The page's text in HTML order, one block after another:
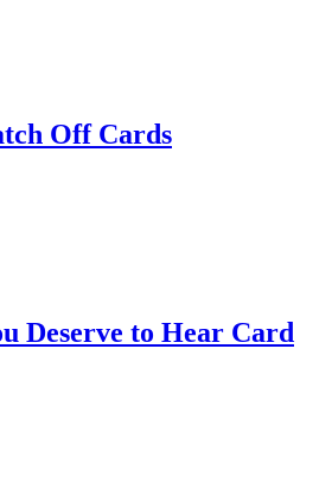
Off Cards
Deserve to Hear Card